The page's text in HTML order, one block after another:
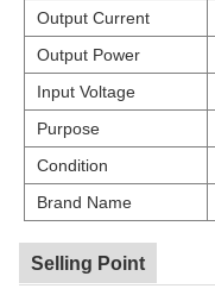
Output Current
Output Power
Input Voltage
Purpose
Condition
Brand Name
Selling Point